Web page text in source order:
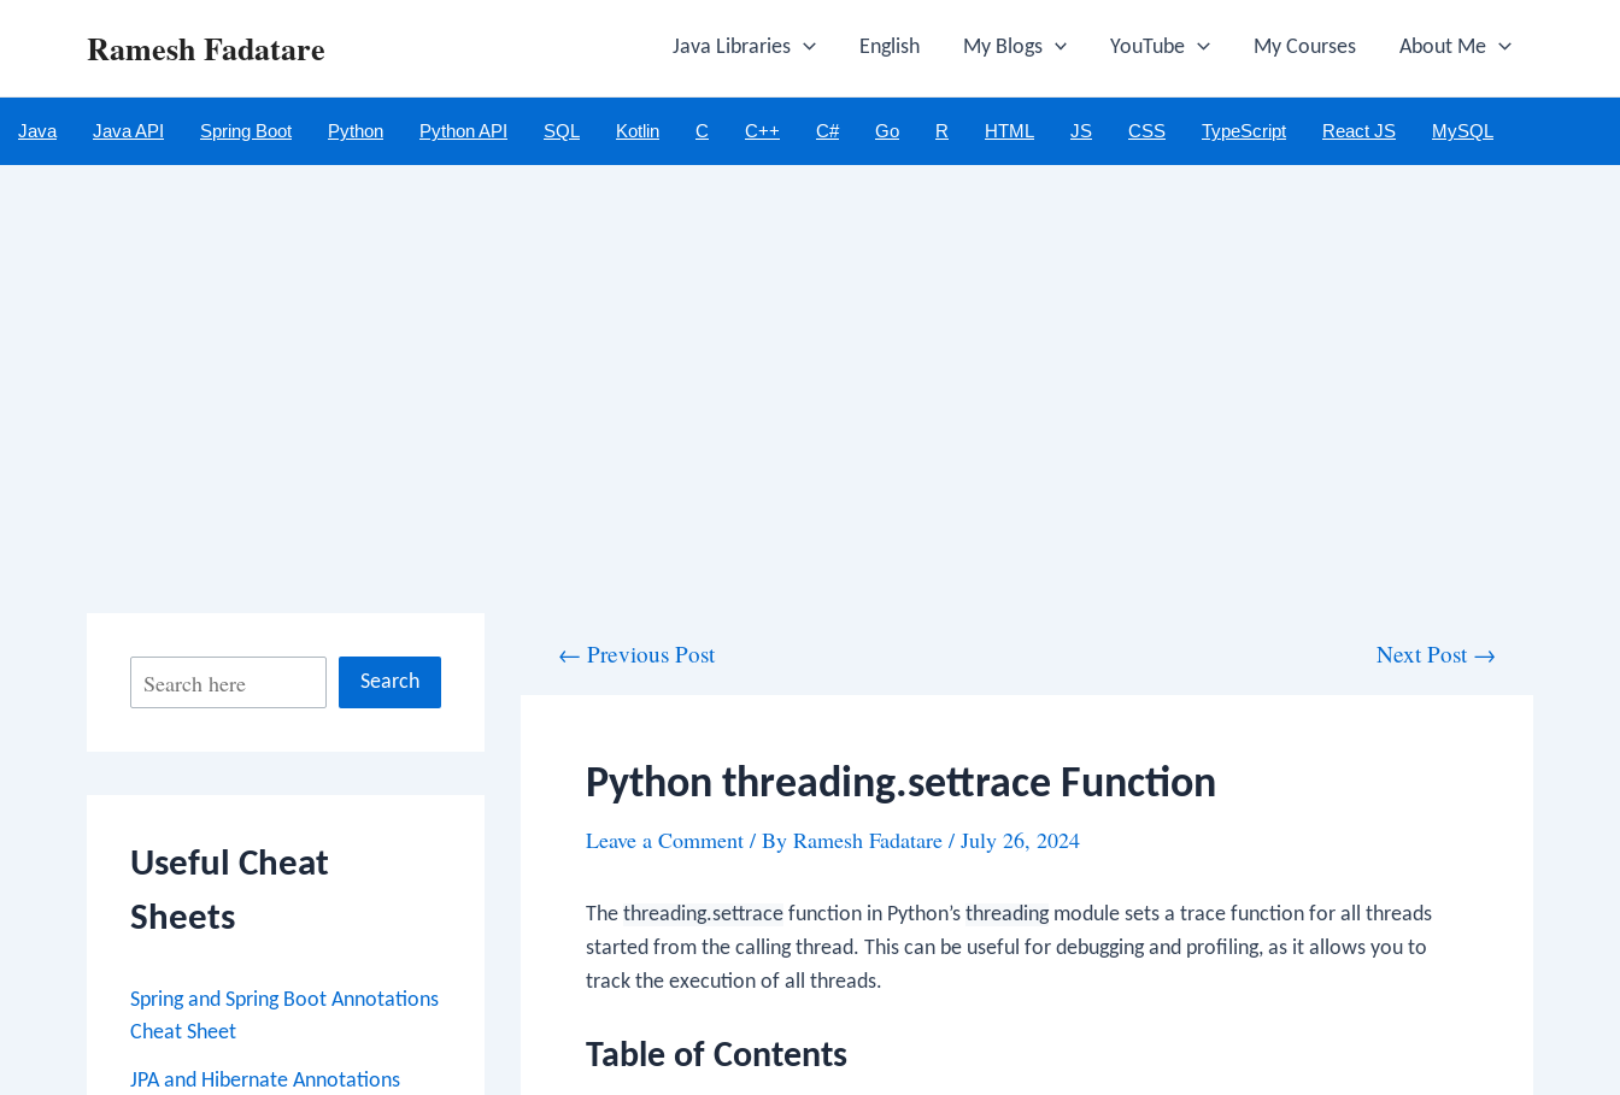
Ramesh Fadatare Java Libraries English My Blogs YouTube My Courses About Me
Java Java API Spring Boot Python Python API SQL Kotlin C C++ C# Go R HTML JS CSS TypeScript React JS MySQL
c
Search
Useful Cheat
Sheets
Spring and Spring Boot Annotations
Cheat Sheet
JPA and Hibernate Annotations
← Previous Post Next Post →
Python threading.settrace Function
Leave a Comment / By Ramesh Fadatare / July 26, 2024
The threading.settrace function in Python’s threadingmodule sets a trace function for all threads
started from the calling thread. This can be useful for debugging and profiling, as it allows you to
track the execution of all threads.
Table of Contents